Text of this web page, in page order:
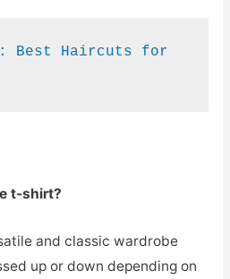
Best Haircuts for
t-shirt?
and classic wardrobe
up or down depending on